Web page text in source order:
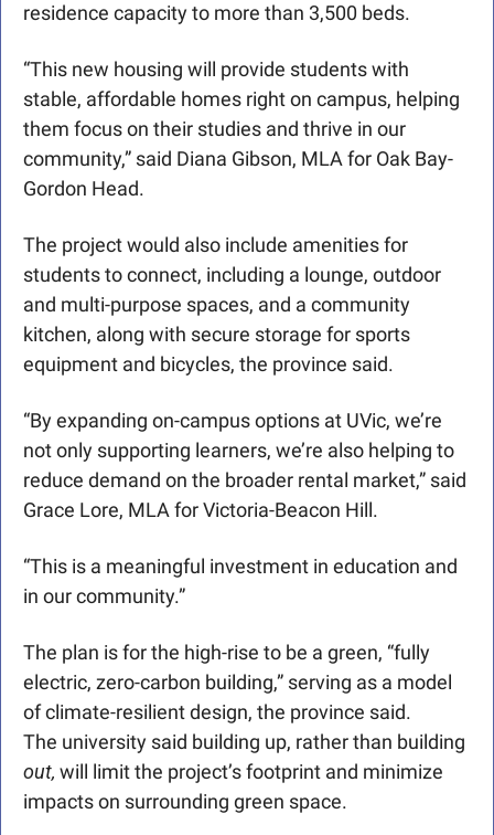
residence capacity to more than 3,500 beds.
“This new housing will provide students with
stable, affordable homes right on campus, helping
them focus on their studies and thrive in our
community,” said Diana Gibson, MLA for Oak Bay-
Gordon Head.
The project would also include amenities for
students to connect, including a lounge, outdoor
and multi-purpose spaces, and a community
kitchen, along with secure storage for sports
equipment and bicycles, the province said.
“By expanding on-campus options at UVic, we’re
not only supporting learners, we’re also helping to
reduce demand on the broader rental market,” said
Grace Lore, MLA for Victoria-Beacon Hill.
“This is a meaningful investment in education and
in our community.”
The plan is for the high-rise to be a green, “fully
electric, zero-carbon building,” serving as a model
of climate-resilient design, the province said.
out, will limit the project’s footprint and minimize
impacts on surrounding green space.